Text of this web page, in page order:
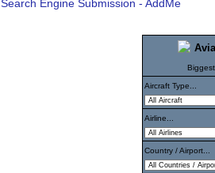
Search Engine Submission - AddMe
Aircraft Type...
Airline...
Country / Airport...